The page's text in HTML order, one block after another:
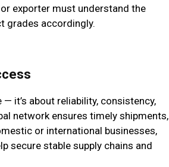
exporter must understand the
grades accordingly.
it’s about reliability, consistency,
network ensures timely shipments,
or international businesses,
secure stable supply chains and